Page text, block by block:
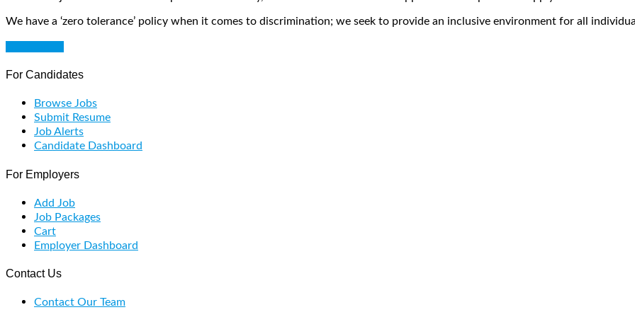
We have a ‘zero tolerance’ policy when it comes to discrimination; we seek to provide an inclusive environment for all
For Candidates
Browse Jobs
Submit Resume
Job Alerts
Candidate Dashboard
For Employers
Add Job
Job Packages
Cart
Employer Dashboard
Contact Us
Contact Our Team